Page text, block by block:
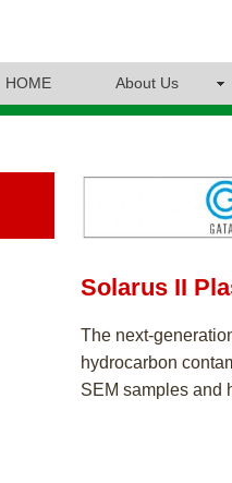
HOME About Us
Solarus II
The next-
hydrocarbon
SEM samples and